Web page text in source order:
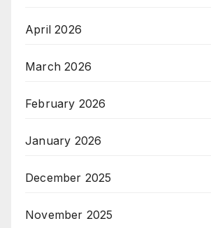
April 2026
March 2026
February 2026
January 2026
December 2025
November 2025